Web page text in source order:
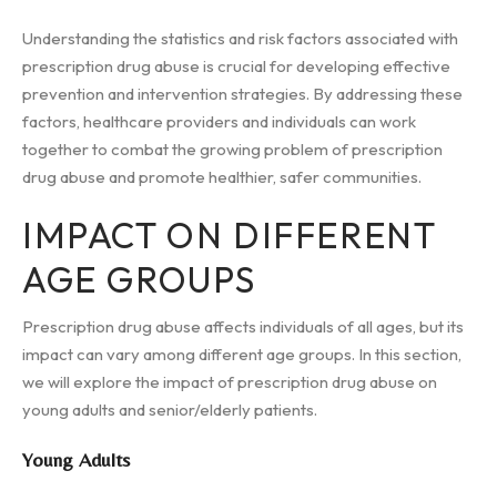
Understanding the statistics and risk factors associated with
prescription drug abuse is crucial for developing effective
prevention and intervention strategies. By addressing these
factors, healthcare providers and individuals can work
together to combat the growing problem of prescription
drug abuse and promote healthier, safer communities.
IMPACT ON DIFFERENT
AGE GROUPS
Prescription drug abuse affects individuals of all ages, but its
impact can vary among different age groups. In this section,
we will explore the impact of prescription drug abuse on
young adults and senior/elderly patients.
Young Adults